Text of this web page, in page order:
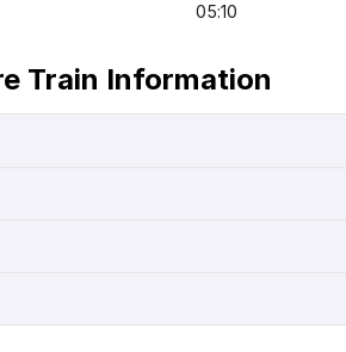
05:10
Train Information